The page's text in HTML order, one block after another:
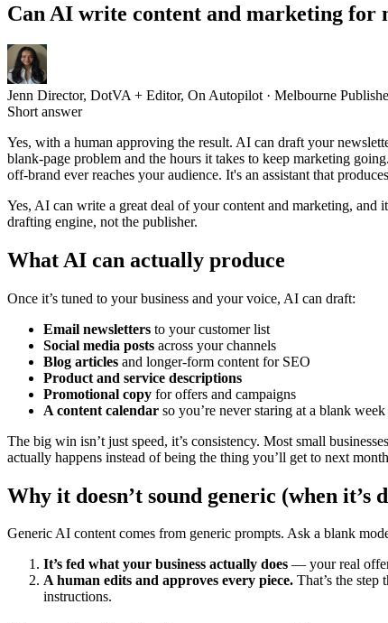
Can AI write content and marketing for
Jenn Director, DotVA + Editor, On Autopilot · Melbourne
Short answer
Yes, with a human approving the result. AI can draft your
blank-page problem and the hours it takes to keep marketing
off-brand ever reaches your audience. It's an assistant that
Yes, AI can write a great deal of your content and marketing, and
drafting engine, not the publisher.
What AI can actually produce
Once it’s tuned to your business and your voice, AI can draft:
Email newsletters to your customer list
Social media posts across your channels
Blog articles and longer-form content for SEO
Product and service descriptions
Promotional copy for offers and campaigns
A content calendar so you’re never staring at a blank week
The big win isn’t just speed, it’s consistency. Most small
actually happens instead of being the thing you’ll get to next
Why it doesn’t sound generic (when it’s
Generic AI content comes from generic prompts. Ask a blank
It’s fed what your business actually does — your real
A human edits and approves every piece. That’s the step
instructions.